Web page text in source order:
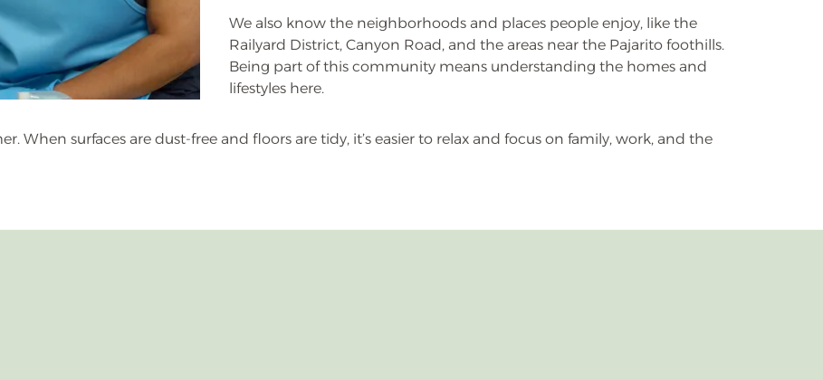
We also know the neighborhoods and places people enjoy, like the
Railyard District, Canyon Road, and the areas near the Pajarito foothills.
Being part of this community means understanding the homes and
lifestyles here.
When surfaces are dust-free and floors are tidy, it’s easier to relax and focus on family, work, and the